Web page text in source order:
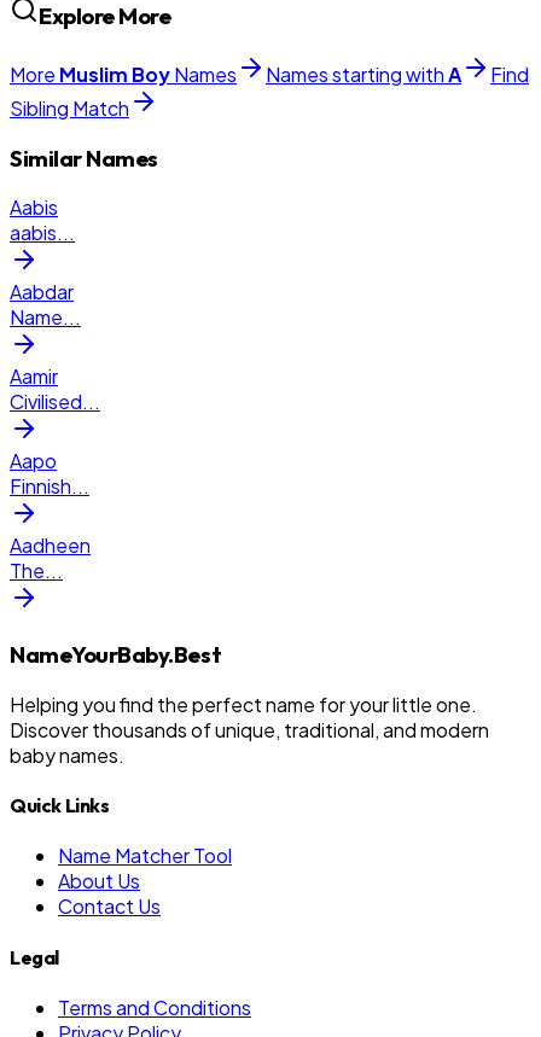
Explore More
More Muslim BoyNames Names starting withA
Find
Sibling Match
Similar Names
Aabis
aabis...
Aabdar
Name...
Aamir
Civilised...
Aapo
Finnish...
Aadheen
The...
NameYourBaby.Best
Helping you find the perfect name for your little one.
Discover thousands of unique, traditional, and modern
baby names.
Quick Links
Name Matcher Tool
About Us
Contact Us
Legal
Terms and Conditions